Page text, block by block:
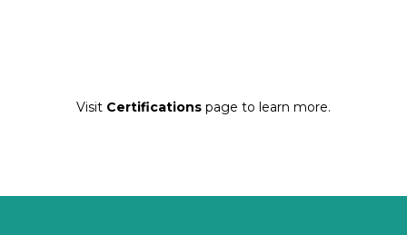
Visit Certifications page to learn more.